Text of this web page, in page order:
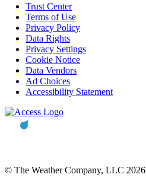
Trust Center
Terms of Use
Privacy Policy
Data Rights
Privacy Settings
Cookie Notice
Data Vendors
Ad Choices
Accessibility Statement
© The Weather Company, LLC 2026